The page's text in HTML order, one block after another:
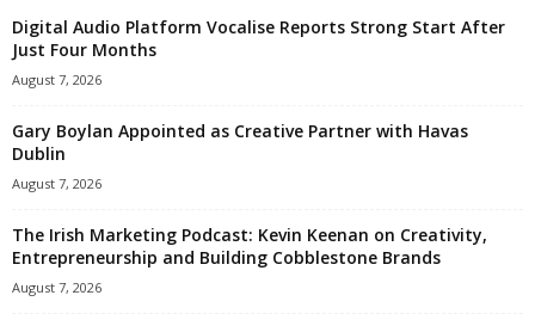
Digital Audio Platform Vocalise Reports Strong Start After
Just Four Months
August 7, 2026
Gary Boylan Appointed as Creative Partner with Havas
Dublin
August 7, 2026
The Irish Marketing Podcast: Kevin Keenan on Creativity,
Entrepreneurship and Building Cobblestone Brands
August 7, 2026